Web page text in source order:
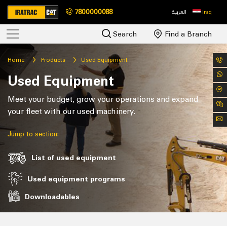
7800000088 العربية Iraq
Search Find a Branch
Home Products Used Equipment
Used Equipment
Meet your budget, grow your operations and expand
your fleet with our used machinery.
Jump to section:
List of used equipment
Used equipment programs
Downloadables